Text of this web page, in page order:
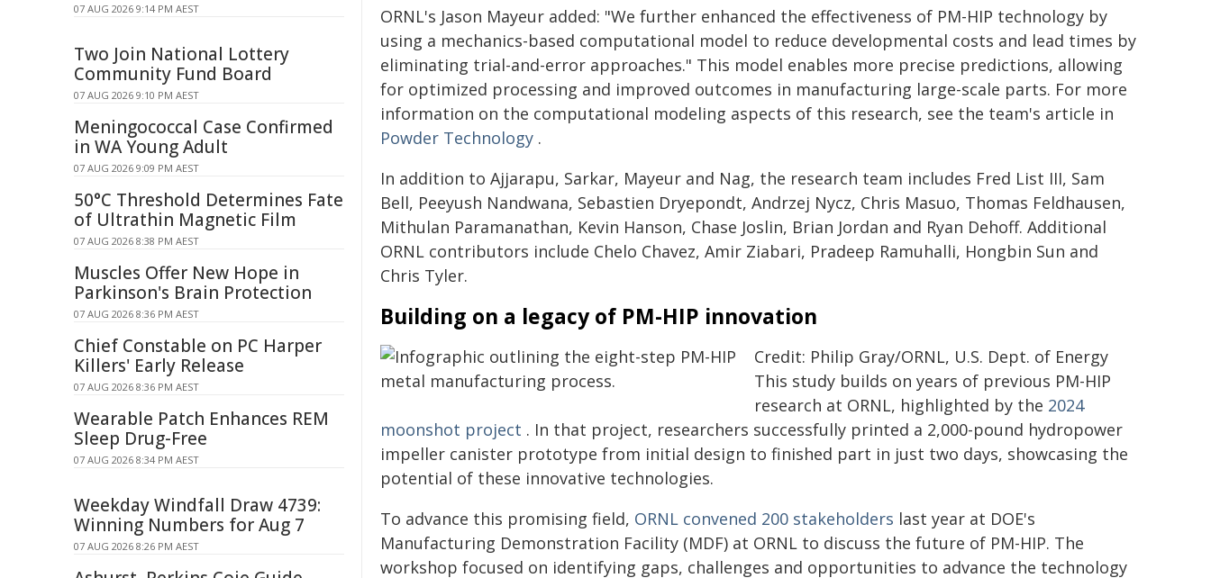
ORNL's Jason Mayeur added: "We further enhanced the effectiveness of PM-HIP technology by
using a mechanics-based computational model to reduce developmental costs and lead times by
eliminating trial-and-error approaches." This model enables more precise predictions, allowing
for optimized processing and improved outcomes in manufacturing large-scale parts. For more
information on the computational modeling aspects of this research, see the team's article in
Powder Technology .
In addition to Ajjarapu, Sarkar, Mayeur and Nag, the research team includes Fred List III, Sam
Bell, Peeyush Nandwana, Sebastien Dryepondt, Andrzej Nycz, Chris Masuo, Thomas Feldhausen,
Mithulan Paramanathan, Kevin Hanson, Chase Joslin, Brian Jordan and Ryan Dehoff. Additional
ORNL contributors include Chelo Chavez, Amir Ziabari, Pradeep Ramuhalli, Hongbin Sun and
Chris Tyler.
Building on a legacy of PM-HIP innovation
Credit: Philip Gray/ORNL, U.S. Dept. of Energy
This study builds on years of previous PM-HIP
research at ORNL, highlighted by the 2024
moonshot project . In that project, researchers successfully printed a 2,000-pound hydropower
impeller canister prototype from initial design to finished part in just two days, showcasing the
potential of these innovative technologies.
To advance this promising field, ORNL convened 200 stakeholders last year at DOE's
Manufacturing Demonstration Facility (MDF) at ORNL to discuss the future of PM-HIP. The
workshop focused on identifying gaps, challenges and opportunities to advance the technology
07 AUG 2026 9:14 PM AEST
Two Join National Lottery
Community Fund Board
07 AUG 2026 9:10 PM AEST
Meningococcal Case Confirmed
in WA Young Adult
07 AUG 2026 9:09 PM AEST
50°C Threshold Determines Fate
of Ultrathin Magnetic Film
07 AUG 2026 8:38 PM AEST
Muscles Offer New Hope in
Parkinson's Brain Protection
07 AUG 2026 8:36 PM AEST
Chief Constable on PC Harper
Killers' Early Release
07 AUG 2026 8:36 PM AEST
Wearable Patch Enhances REM
Sleep Drug-Free
07 AUG 2026 8:34 PM AEST
Weekday Windfall Draw 4739:
Winning Numbers for Aug 7
07 AUG 2026 8:26 PM AEST